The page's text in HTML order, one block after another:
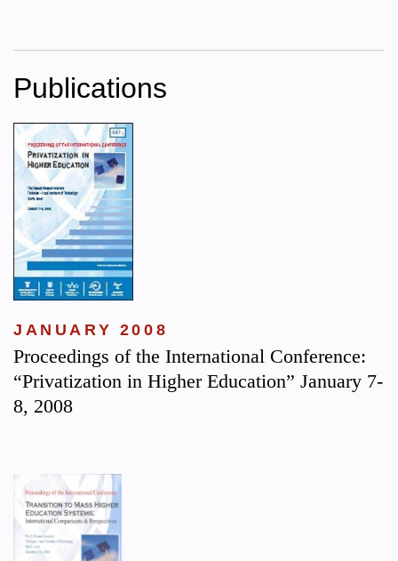
Publications
JANUARY 2008
Proceedings of the International Conference:
“Privatization in Higher Education” January 7-
8, 2008